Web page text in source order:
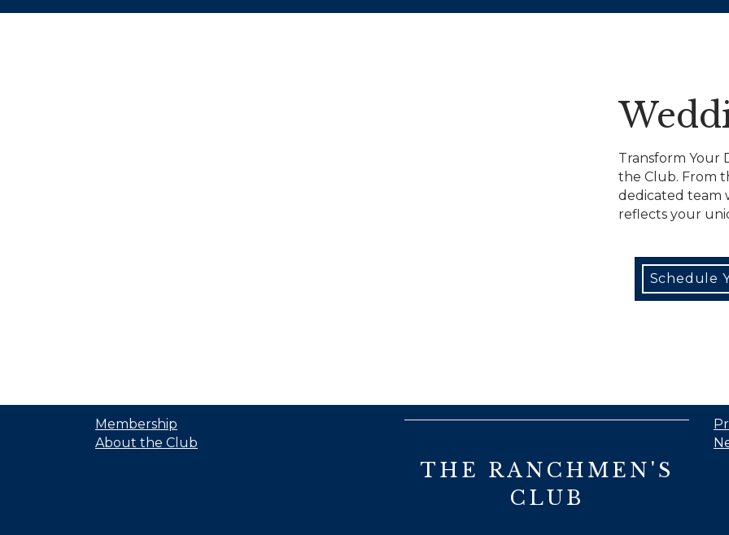
Transform Your
the Club. From
dedicated team
reflects your
Schedule
Membership
About the Club
THE RANCHMEN'S
CLUB